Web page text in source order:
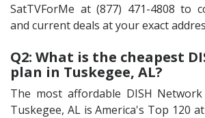
SatTVForMe at (877) 471-4808 to
and current deals at your exact
Q2: What is the cheapest
plan in Tuskegee, AL?
The most affordable DISH
Tuskegee, AL is America's Top 120